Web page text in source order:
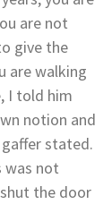
are not
give the
are walking
I told him
notion and
gaffer stated.
was not
the door